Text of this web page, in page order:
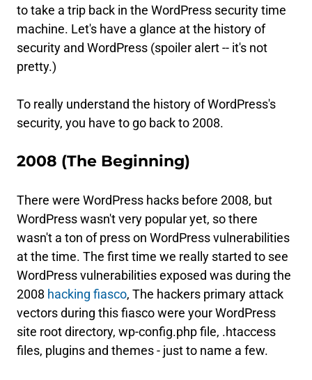
to take a trip back in the WordPress security time
machine. Let's have a glance at the history of
security and WordPress (spoiler alert -- it's not
pretty.)
To really understand the history of WordPress's
security, you have to go back to 2008.
2008 (The Beginning)
There were WordPress hacks before 2008, but
WordPress wasn't very popular yet, so there
wasn't a ton of press on WordPress vulnerabilities
at the time. The first time we really started to see
WordPress vulnerabilities exposed was during the
2008 hacking fiasco, The hackers primary attack
vectors during this fiasco were your WordPress
site root directory, wp-config.php file, .htaccess
files, plugins and themes - just to name a few.